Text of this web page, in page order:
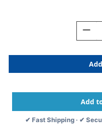
Easter
Extra
Deco
Trim,
37
Feet
✔ Fast Shipping · ✔